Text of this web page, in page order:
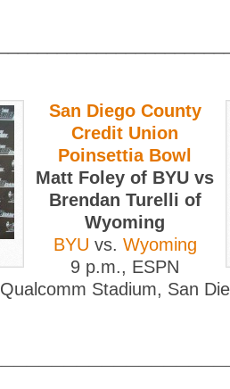
San Diego County
Credit Union
Poinsettia Bowl
Matt Foley of BYU vs
Brendan Turelli of
Wyoming
BYU vs. Wyoming
9 p.m., ESPN
Qualcomm Stadium, San